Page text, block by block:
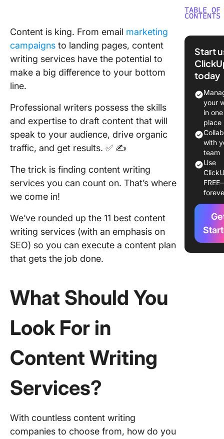
Content is king. From email marketing
campaigns to landing pages, content
writing services have the potential to
make a big difference to your bottom
line.
Professional writers possess the skills
and expertise to draft content that will
speak to your audience, drive organic
traffic, and get results. ✅ ✍️
The trick is finding content writing
services you can count on. That’s where
we come in!
We’ve rounded up the 11 best content
writing services (with an emphasis on
SEO) so you can execute a content plan
that gets the job done.
What Should You
Look For in
Content Writing
Services?
With countless content writing
companies to choose from, how do you
TABLE OF
CONTENTS
What
Content
Writing
The 11
Content
Writing
Spruce
Your
1.
Studio
2.
Start
today
your
in one
place
with
team
Use